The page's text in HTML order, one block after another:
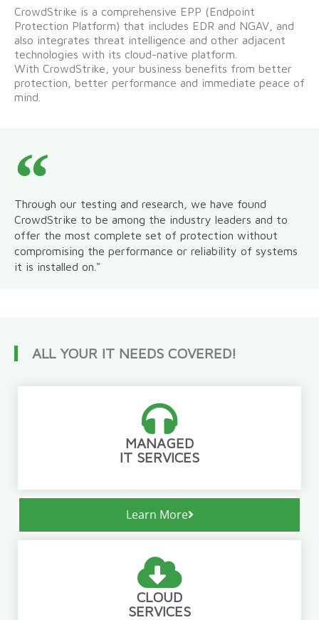
CrowdStrike is a comprehensive EPP (Endpoint
Protection Platform) that includes EDR and NGAV, and
also integrates threat intelligence and other adjacent
technologies with its cloud-native platform.
With CrowdStrike, your business benefits from better
protection, better performance and immediate peace of
mind.
Through our testing and research, we have found
CrowdStrike to be among the industry leaders and to
offer the most complete set of protection without
compromising the performance or reliability of systems
it is installed on."
ALL YOUR IT NEEDS COVERED!
MANAGED
IT SERVICES
Learn More
CLOUD
SERVICES